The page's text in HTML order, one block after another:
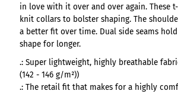
in love with it over and over again. These
knit collars to bolster shaping. The
a better fit over time. Dual side seams
shape for longer.
.: Super lightweight, highly breathable
(142 - 146 g/m²))
.: The retail fit that makes for a highly